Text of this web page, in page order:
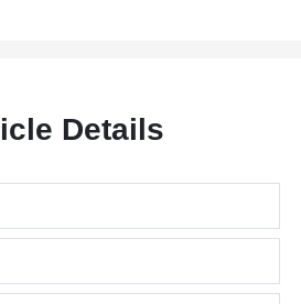
Details